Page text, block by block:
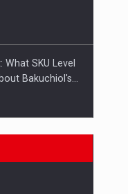
SKU Level
Bakuchiol's…
who fail